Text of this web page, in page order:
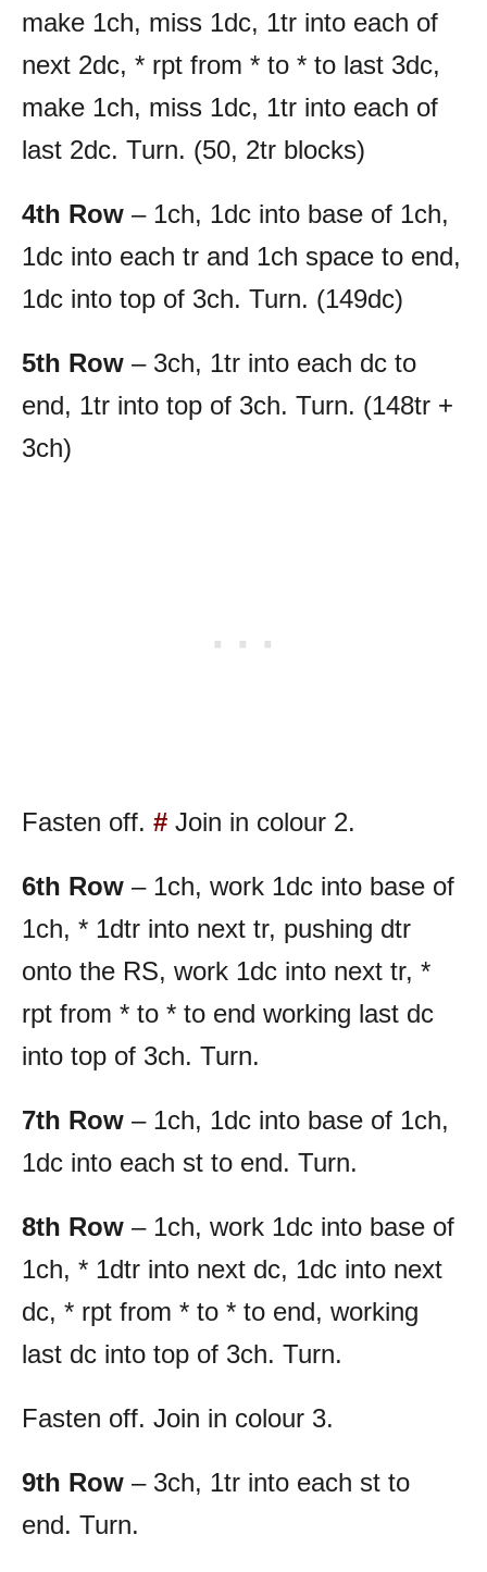
make 1ch, miss 1dc, 1tr into each of
next 2dc, * rpt from * to * to last 3dc,
make 1ch, miss 1dc, 1tr into each of
last 2dc. Turn. (50, 2tr blocks)
4th Row – 1ch, 1dc into base of 1ch,
1dc into each tr and 1ch space to end,
1dc into top of 3ch. Turn. (149dc)
5th Row – 3ch, 1tr into each dc to
end, 1tr into top of 3ch. Turn. (148tr +
3ch)
Fasten off. # Join in colour 2.
6th Row – 1ch, work 1dc into base of
1ch, * 1dtr into next tr, pushing dtr
onto the RS, work 1dc into next tr, *
rpt from * to * to end working last dc
into top of 3ch. Turn.
7th Row – 1ch, 1dc into base of 1ch,
1dc into each st to end. Turn.
8th Row – 1ch, work 1dc into base of
1ch, * 1dtr into next dc, 1dc into next
dc, * rpt from * to * to end, working
last dc into top of 3ch. Turn.
Fasten off. Join in colour 3.
9th Row – 3ch, 1tr into each st to
end. Turn.